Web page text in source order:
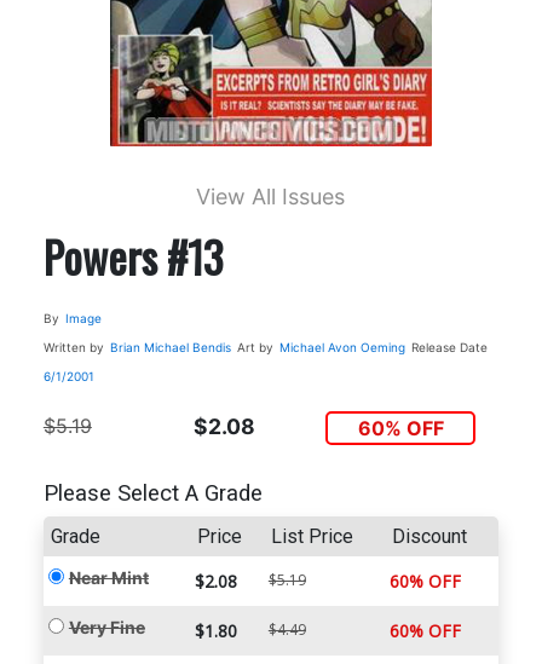
View All Issues
Powers #13
By Image
Written by Brian Michael Bendis Art by Michael Avon Oeming Release Date
6/1/2001
$5.19 $2.08 60% OFF
Please Select A Grade
Grade Price List Price Discount
Near Mint $2.08 $5.19 60% OFF
Very Fine $1.80 $4.49 60% OFF